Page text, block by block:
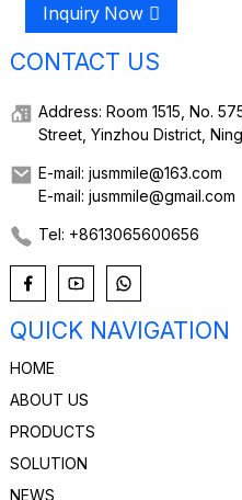
Inquiry Now
CONTACT US
Address: Room 1515, No.
Street, Yinzhou District,
E-mail: jusmmile@163.com
E-mail: jusmmile@gmail.com
Tel: +8613065600656
QUICK NAVIGATION
HOME
ABOUT US
PRODUCTS
SOLUTION
NEWS